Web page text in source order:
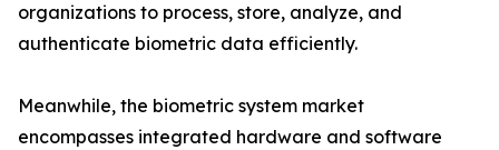
organizations to process, store, analyze, and
authenticate biometric data efficiently.
Meanwhile, the biometric system market
encompasses integrated hardware and software